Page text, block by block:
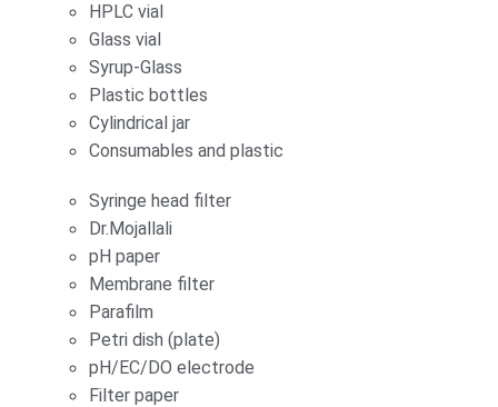
HPLC vial
Glass vial
Syrup-Glass
Plastic bottles
Cylindrical jar
Consumables and plastic
Syringe head filter
Dr.Mojallali
pH paper
Membrane filter
Parafilm
Petri dish (plate)
pH/EC/DO electrode
Filter paper